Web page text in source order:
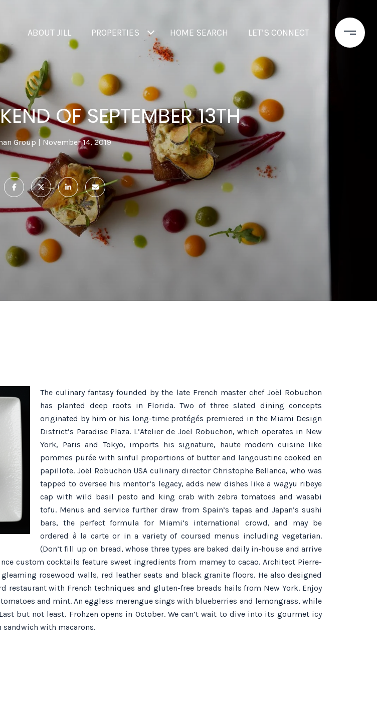
ABOUT JILL PROPERTIES HOME SEARCH LET’S CONNECT
OF SEPTEMBER 13TH
Group November 14, 2019
The culinary fantasy founded by the late French master chef Joël Robuchon
has planted deep roots in Florida. Two of three slated dining concepts
originated by him or his long-time protégés premiered in the Miami Design
District’s Paradise Plaza. L’Atelier de Joël Robuchon, which operates in New
York, Paris and Tokyo, imports his signature, haute modern cuisine like
pommes purée with sinful proportions of butter and langoustine cooked en
papillote. Joël Robuchon USA culinary director Christophe Bellanca, who was
tapped to oversee his mentor’s legacy, adds new dishes like a wagyu ribeye
cap with wild basil pesto and king crab with zebra tomatoes and wasabi
tofu. Menus and service further draw from Spain’s tapas and Japan’s sushi
bars, the perfect formula for Miami’s international crowd, and may be
ordered à la carte or in a variety of coursed menus including vegetarian.
(Don’t fill up on bread, whose three types are baked daily in-house and arrive
custom cocktails feature sweet ingredients from mamey to cacao. Architect Pierre-
rosewood walls, red leather seats and black granite floors. He also designed
restaurant with French techniques and gluten-free breads hails from New York. Enjoy
and mint. An eggless merengue sings with blueberries and lemongrass, while
but not least, Frohzen opens in October. We can’t wait to dive into its gourmet icy
with macarons.